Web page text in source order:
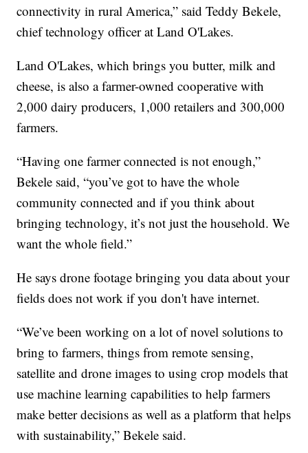
connectivity in rural America,” said Teddy Bekele,
chief technology officer at Land O'Lakes.
Land O'Lakes, which brings you butter, milk and
cheese, is also a farmer-owned cooperative with
2,000 dairy producers, 1,000 retailers and 300,000
farmers.
“Having one farmer connected is not enough,”
Bekele said, “you’ve got to have the whole
community connected and if you think about
bringing technology, it’s not just the household. We
want the whole field.”
He says drone footage bringing you data about your
fields does not work if you don't have internet.
“We’ve been working on a lot of novel solutions to
bring to farmers, things from remote sensing,
satellite and drone images to using crop models that
use machine learning capabilities to help farmers
make better decisions as well as a platform that helps
with sustainability,” Bekele said.